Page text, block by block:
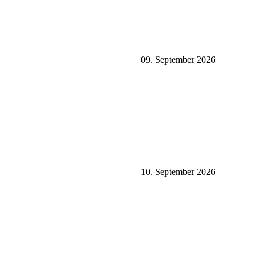
09. September 2026
10. September 2026